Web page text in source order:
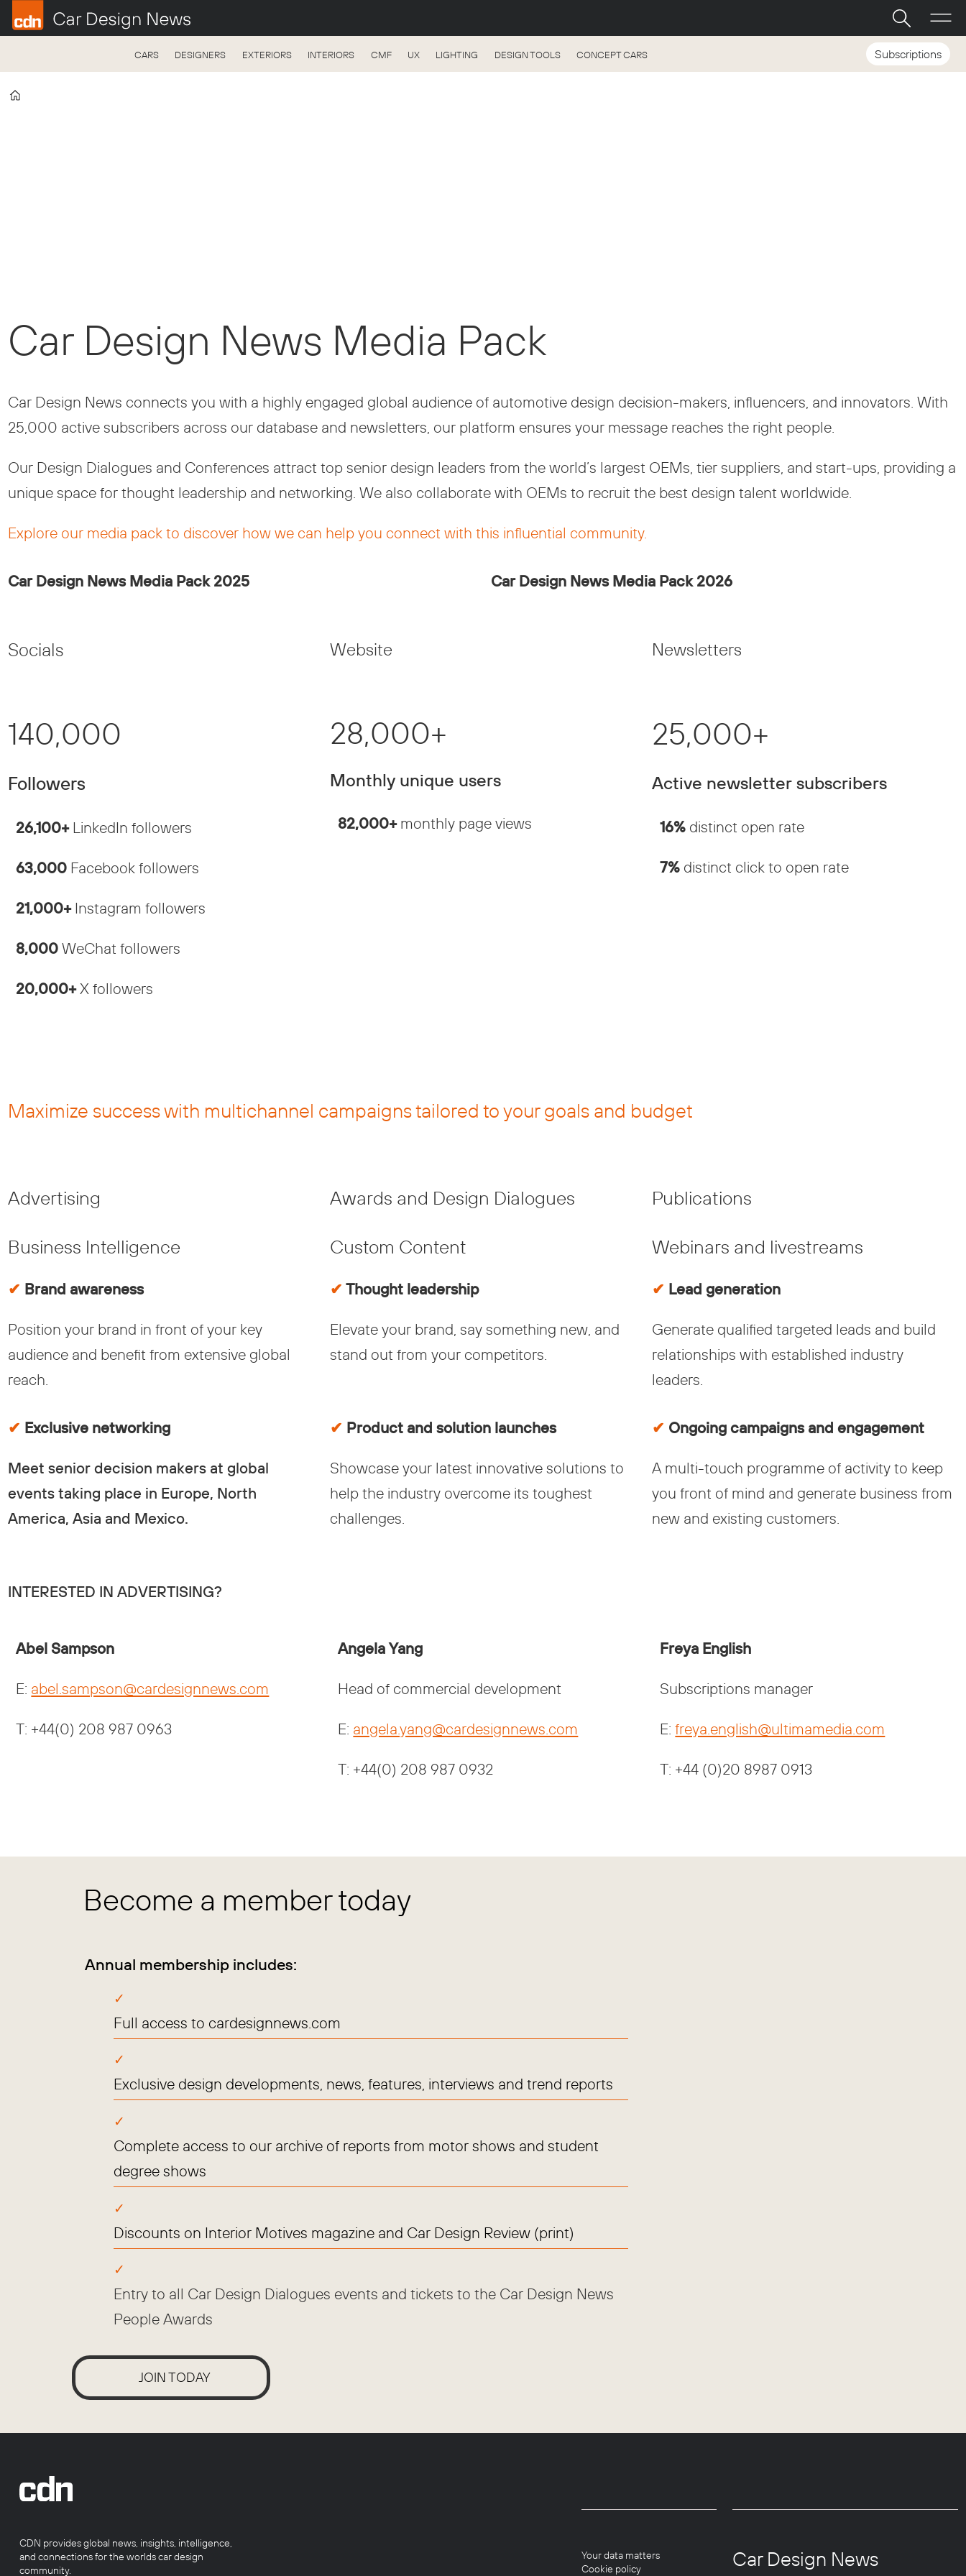
CARS DESIGNERS EXTERIORS INTERIORS CMF UX LIGHTING DESIGN TOOLS CONCEPT CARS Subscriptions
Car Design News Media Pack
Car Design News connects you with a highly engaged global audience of automotive design decision-makers, influencers, and innovators. With
25,000 active subscribers across our database and newsletters, our platform ensures your message reaches the right people.
Our Design Dialogues and Conferences attract top senior design leaders from the world’s largest OEMs, tier suppliers, and start-ups, providing a
unique space for thought leadership and networking. We also collaborate with OEMs to recruit the best design talent worldwide.
Explore our media pack to discover how we can help you connect with this influential community.
Car Design News Media Pack 2025 Car Design News Media Pack 2026
Socials Website Newsletters
140,000
Followers
26,100+LinkedIn followers
63,000 Facebook followers
21,000+Instagram followers
8,000WeChat followers
20,000+X followers
28,000+
Monthly unique users
82,000+monthly page views
25,000+
Active newsletter subscribers
16% distinct open rate
7% distinct click to open rate
Maximize success with multichannel campaigns tailored to your goals and budget
Advertising Awards and Design Dialogues Publications
Business Intelligence Custom Content Webinars and livestreams
✔ Brand awareness
Position your brand in front of your key
audience and benefit from extensive global
reach.
✔Thought leadership
Elevate your brand, say something new, and
stand out from your competitors.
✔ Lead generation
Generate qualified targeted leads and build
relationships with established industry
leaders.
✔ Exclusive networking
Meet senior decision makers at global
events taking place in Europe, North
America, Asia and Mexico.
✔ Product and solution launches
Showcase your latest innovative solutions to
help the industry overcome its toughest
challenges.
✔ Ongoing campaigns and engagement
A multi-touch programme of activity to keep
you front of mind and generate business from
new and existing customers.
INTERESTED IN ADVERTISING?
Abel Sampson
E: abel.sampson@cardesignnews.com
T: +44(0) 208 987 0963
Angela Yang
Head of commercial development
E: angela.yang@cardesignnews.com
T: +44(0) 208 987 0932
Freya English
Subscriptions manager
E:freya.english@ultimamedia.com
T: +44 (0)20 8987 0913
Become a member today
Annual membership includes:
Full access to cardesignnews.com
Exclusive design developments, news, features, interviews and trend reports
Complete access to our archive of reports from motor shows and student
degree shows
Discounts on Interior Motives magazine and Car Design Review (print)
Entry to all Car Design Dialogues events and tickets to the Car Design News
People Awards
JOIN TODAY
CDN provides global news, insights, intelligence,
and connections for the worlds car design
community.
Your data matters
Cookie policy
Car Design News